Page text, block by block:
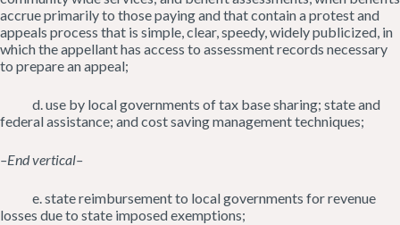
accrue primarily to those paying and that contain a protest and
appeals process that is simple, clear, speedy, widely publicized, in
which the appellant has access to assessment records necessary
to prepare an appeal;
d. use by local governments of tax base sharing; state and
federal assistance; and cost saving management techniques;
–End vertical–
e. state reimbursement to local governments for revenue
losses due to state imposed exemptions;